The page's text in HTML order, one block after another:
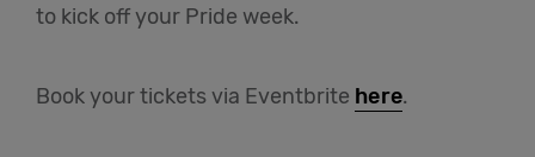
to kick off your Pride week.
Book your tickets via Eventbrite here.